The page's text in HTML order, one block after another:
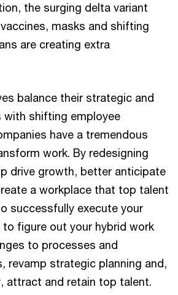
the surging delta variant
masks and shifting
are creating extra
balance their strategic and
with shifting employee
have a tremendous
work. By redesigning
drive growth, better anticipate
a workplace that top talent
successfully execute your
to figure out your hybrid work
to processes and
revamp strategic planning and,
attract and retain top talent.